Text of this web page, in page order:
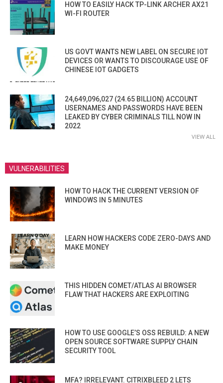
HOW TO EASILY HACK TP-LINK ARCHER AX21
WI-FI ROUTER
US GOVT WANTS NEW LABEL ON SECURE IOT
DEVICES OR WANTS TO DISCOURAGE USE OF
CHINESE IOT GADGETS
24,649,096,027 (24.65 BILLION) ACCOUNT
USERNAMES AND PASSWORDS HAVE BEEN
LEAKED BY CYBER CRIMINALS TILL NOW IN
2022
VIEW ALL
VULNERABILITIES
HOW TO HACK THE CURRENT VERSION OF
WINDOWS IN 5 MINUTES
LEARN HOW HACKERS CODE ZERO-DAYS AND
MAKE MONEY
THIS HIDDEN COMET/ATLAS AI BROWSER
FLAW THAT HACKERS ARE EXPLOITING
HOW TO USE GOOGLE’S OSS REBUILD: A NEW
OPEN SOURCE SOFTWARE SUPPLY CHAIN
SECURITY TOOL
MFA? IRRELEVANT. CITRIXBLEED 2 LETS